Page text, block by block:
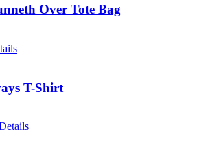
chosen
Over Tote Bag
T-Shirt